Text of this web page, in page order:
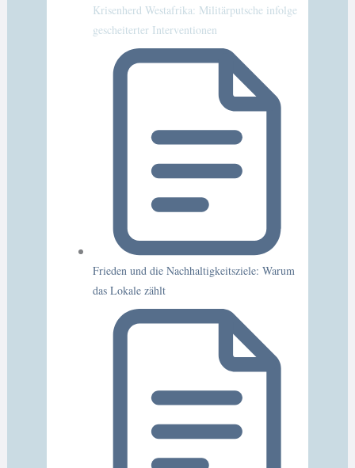
Krisenherd Westafrika: Militärputsche infolge
gescheiterter Interventionen
Frieden und die Nachhaltigkeitsziele: Warum
das Lokale zählt